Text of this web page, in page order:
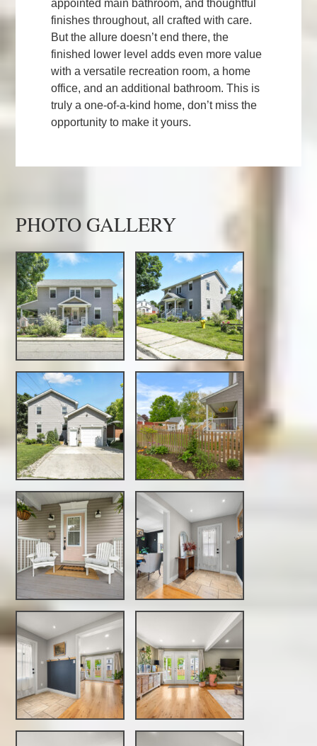
appointed main bathroom, and thoughtful
finishes throughout, all crafted with care.
But the allure doesn’t end there, the
finished lower level adds even more value
with a versatile recreation room, a home
office, and an additional bathroom. This is
truly a one-of-a-kind home, don’t miss the
opportunity to make it yours.
PHOTO GALLERY